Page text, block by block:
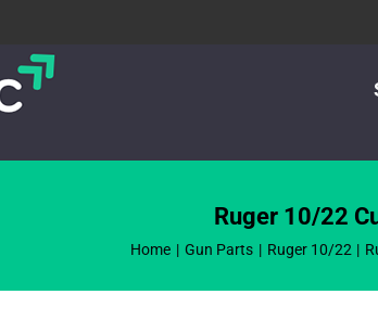
Ruger 10/22
Home Gun Parts Ruger 10/22